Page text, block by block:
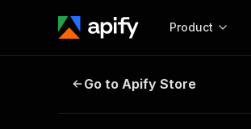
Product
LinkedIn Job Monitor
Go to Apify Store